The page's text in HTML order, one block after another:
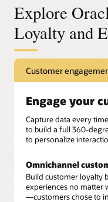
Explore
Loyalty and
Customer
Engage your
Capture data every
to build a full 360-
to personalize
Omnichannel
Build customer loyalty
experiences no
—customers chose to